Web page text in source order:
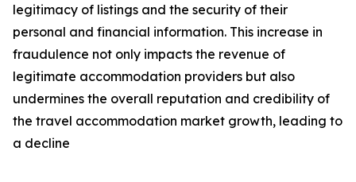
legitimacy of listings and the security of their
personal and financial information. This increase in
fraudulence not only impacts the revenue of
legitimate accommodation providers but also
undermines the overall reputation and credibility of
the travel accommodation market growth, leading to
a decline